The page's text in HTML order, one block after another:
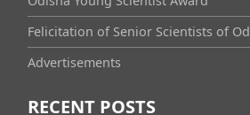
Felicitation of Senior Scientists of
Advertisements
RECENT POSTS